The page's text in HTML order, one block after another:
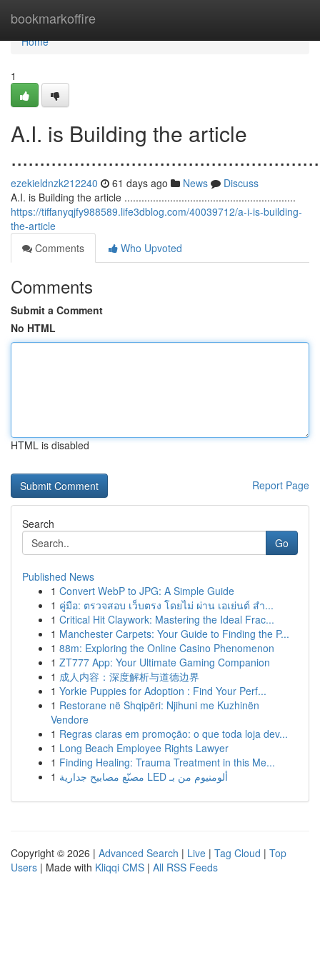
bookmarkoffire
Home
Home
1
A.I. is Building the article
ezekieldnzk212240 61 days ago News
Discuss
A.I. is Building the article ............................................................
https://tiffanyqjfy988589.life3dblog.com/40039712/a-i-is-building-
the-article
Comments
Who Upvoted
Comments
Submit a Comment
No HTML
HTML is disabled
Report Page
Search
Go
Published News
1 Convert WebP to JPG: A Simple Guide
1 คู่มือ: ตรวจสอบ เว็บตรง โดยไม่ ผ่าน เอเย่นต์ สำ...
1 Critical Hit Claywork: Mastering the Ideal Frac...
1 Manchester Carpets: Your Guide to Finding the P...
1 88m: Exploring the Online Casino Phenomenon
1 ZT777 App: Your Ultimate Gaming Companion
1 成人内容：深度解析与道德边界
1 Yorkie Puppies for Adoption : Find Your Perf...
1 Restorane në Shqipëri: Njihuni me Kuzhinën
Vendore
1 Regras claras em promoção: o que toda loja dev...
1 Long Beach Employee Rights Lawyer
1 Finding Healing: Trauma Treatment in this Me...
1
مصنّع مصابيح جدارية LED ألومنيوم من بـ
Copyright © 2026 | Advanced Search | Live | Tag Cloud | Top
Users | Made with Kliqqi CMS | All RSS Feeds